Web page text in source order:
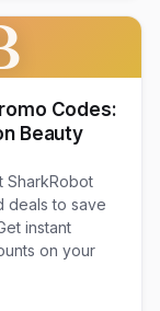
Codes:
Beauty
SharkRobot
deals to save
instant
on your